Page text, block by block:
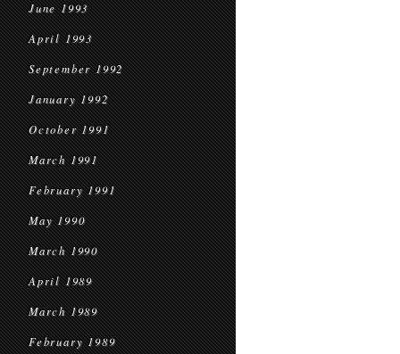
June 1993
April 1993
September 1992
January 1992
October 1991
March 1991
February 1991
May 1990
March 1990
April 1989
March 1989
February 1989